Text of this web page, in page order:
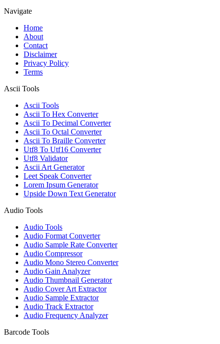
Navigate
Home
About
Contact
Disclaimer
Privacy Policy
Terms
Ascii Tools
Ascii Tools
Ascii To Hex Converter
Ascii To Decimal Converter
Ascii To Octal Converter
Ascii To Braille Converter
Utf8 To Utf16 Converter
Utf8 Validator
Ascii Art Generator
Leet Speak Converter
Lorem Ipsum Generator
Upside Down Text Generator
Audio Tools
Audio Tools
Audio Format Converter
Audio Sample Rate Converter
Audio Compressor
Audio Mono Stereo Converter
Audio Gain Analyzer
Audio Thumbnail Generator
Audio Cover Art Extractor
Audio Sample Extractor
Audio Track Extractor
Audio Frequency Analyzer
Barcode Tools